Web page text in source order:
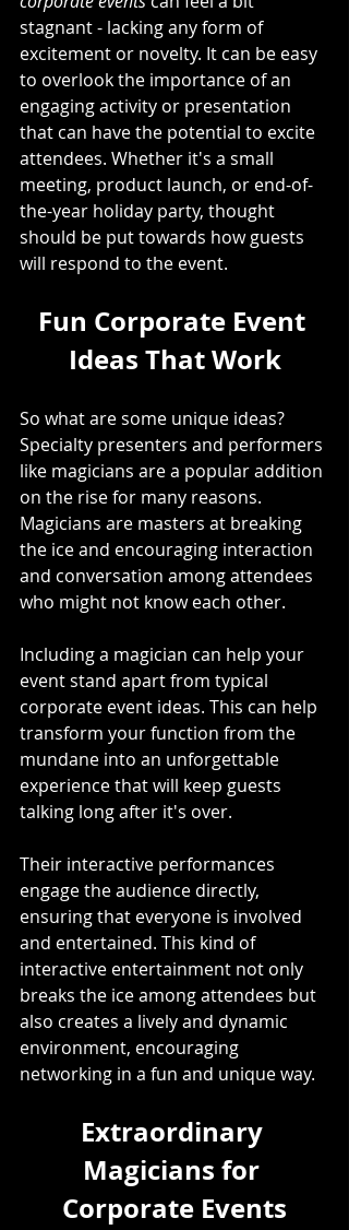
stagnant - lacking any form of
excitement or novelty. It can be easy
to overlook the importance of an
engaging activity or presentation
that can have the potential to excite
attendees. Whether it's a small
meeting, product launch, or end-of-
the-year holiday party, thought
should be put towards how guests
will respond to the event.
Fun Corporate Event
Ideas That Work
So what are some unique ideas?
Specialty presenters and performers
like magicians are a popular addition
on the rise for many reasons.
Magicians are masters at breaking
the ice and encouraging interaction
and conversation among attendees
who might not know each other.
Including a magician can help your
event stand apart from typical
corporate event ideas. This can help
transform your function from the
mundane into an unforgettable
experience that will keep guests
talking long after it's over.
Their interactive performances
engage the audience directly,
ensuring that everyone is involved
and entertained. This kind of
interactive entertainment not only
breaks the ice among attendees but
also creates a lively and dynamic
environment, encouraging
networking in a fun and unique way.
Extraordinary
Magicians for
Corporate Events